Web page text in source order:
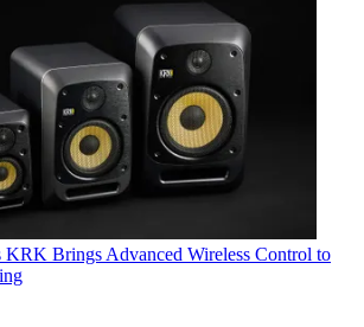
KRK Brings Advanced Wireless Control to